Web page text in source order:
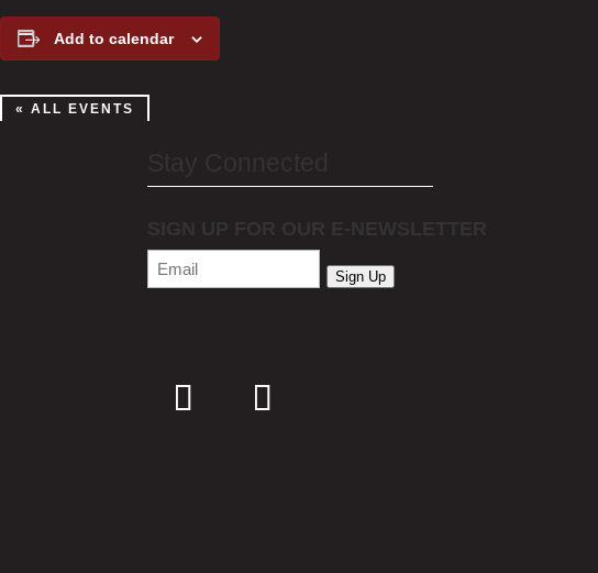
Add to calendar
« ALL EVENTS
Email(Required)
Sign Up